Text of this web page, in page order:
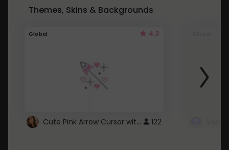
Themes, Skins & Backgrounds
Global 4.3
Cute Pink Arrow Cursor with Hearts 122